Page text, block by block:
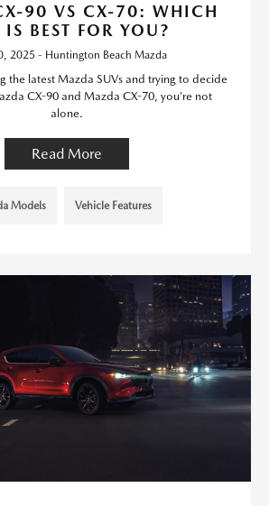
90 VS CX-70: WHICH
IS BEST FOR YOU?
2025 - Huntington Beach Mazda
the latest Mazda SUVs and trying to decide
CX-90 and Mazda CX-70, you’re not
alone.
Read More
Models Vehicle Features